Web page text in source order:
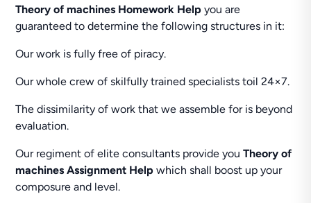
Theory of machines Homework Help you are
guaranteed to determine the following structures in it:
Our work is fully free of piracy.
Our whole crew of skilfully trained specialists toil 24×7.
The dissimilarity of work that we assemble for is beyond
evaluation.
Our regiment of elite consultants provide youTheory of
machines Assignment Help which shall boost up your
composure and level.